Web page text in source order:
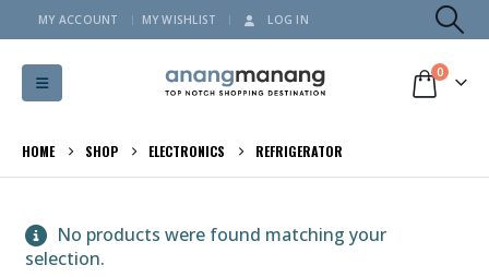
MY ACCOUNT MY WISHLIST LOG IN
0
HOME SHOP ELECTRONICS REFRIGERATOR
No products were found matching your
selection.